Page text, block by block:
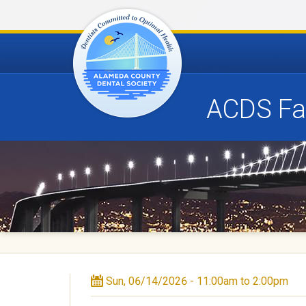
A
l
a
m
e
d
ACDS
Sun, 06/14/2026 - 11:00am to 2:00pm